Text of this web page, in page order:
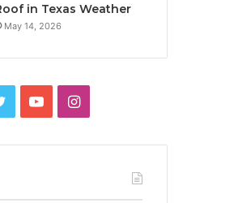
in Texas Weather
May 14, 2026
TwitterYouTubeInstagram